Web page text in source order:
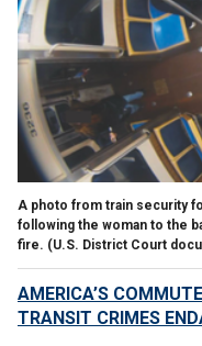
A photo from train security
following the woman to the
fire. (U.S. District Court
AMERICA’S
TRANSIT CRIMES